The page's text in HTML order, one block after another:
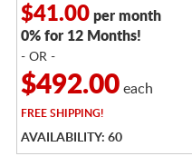
$41.00per month
0% for 12 Months!
- OR -
$492.00each
FREESHIPPING!
AVAILABILITY: 60